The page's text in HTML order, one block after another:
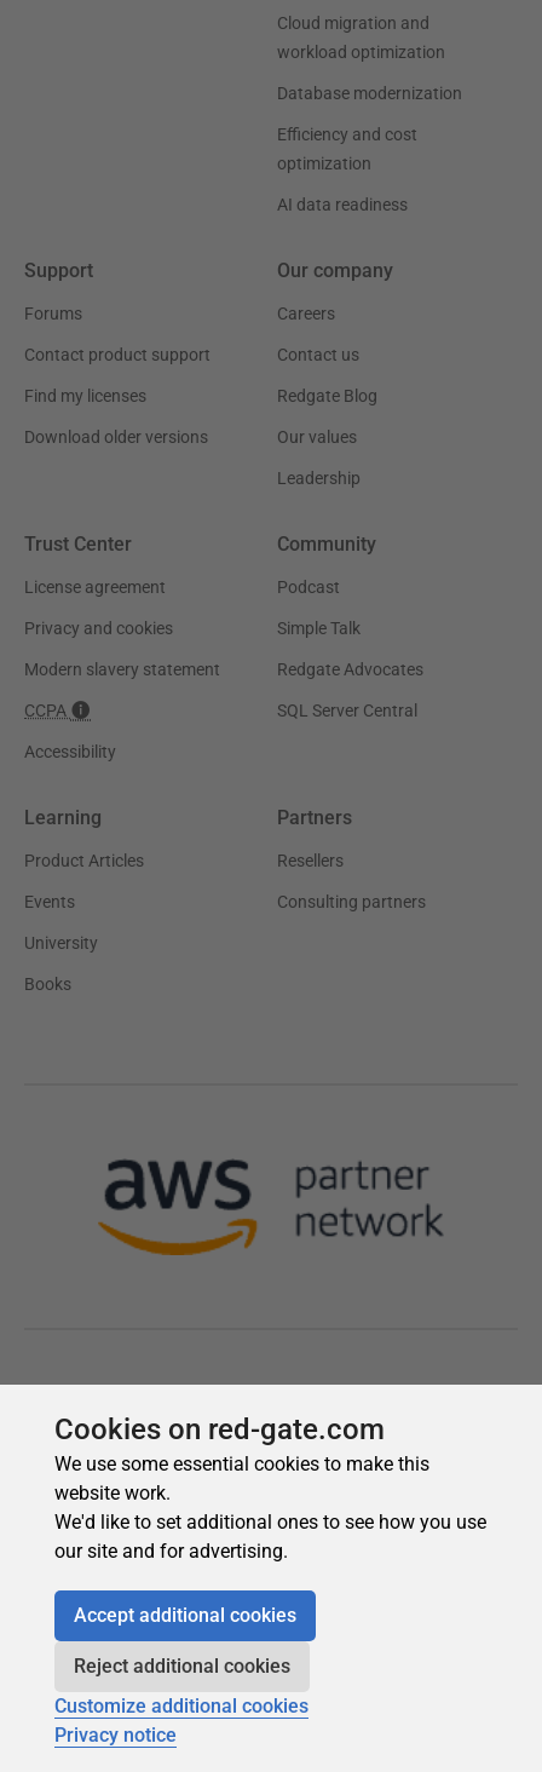
Cookies on red-gate.com
We use some essential cookies to make this
website work.
We'd like to set additional ones to see how you use
our site and for advertising.
Accept additional cookies
Reject additional cookies
Customize additional cookies
Privacy notice